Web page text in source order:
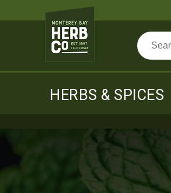
HERBS & SPICES